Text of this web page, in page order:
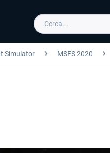
Simulator MSFS 2020